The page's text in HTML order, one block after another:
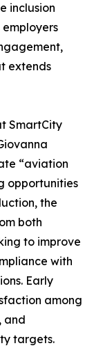
inclusion
extends
SmartCity
“aviation
opportunities
the
both
to improve
with
Early
among
and
targets.